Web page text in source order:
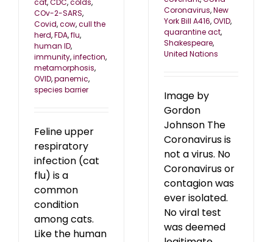
cat,CDC,colds,
COv-2-SARS,
Covid,cow,cull the
herd,FDA,flu,
human ID,
immunity,infection,
metamorphosis,
OVID,panemic,
species barrier
Feline upper
respiratory
infection (cat
flu) is a
common
condition
among cats.
Like the human
Coronavirus,New
York Bill A416,OVID,
quarantine act,
Shakespeare,
United Nations
Image by
Gordon
Johnson The
Coronavirus is
not a virus. No
Coronavirus or
contagion was
ever isolated.
No viral test
was deemed